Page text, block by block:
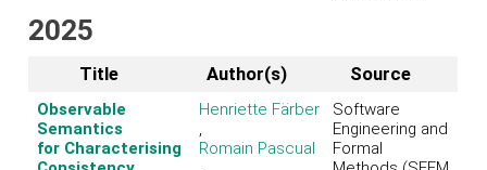
2025
Title Author(s) Source
Observable
Semantics
for Characterising
Henriette Färber
,
Romain Pascual
Software
Engineering and
Formal